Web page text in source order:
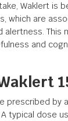
Waklert is
which are
alertness. This
and
prescribed by
typical dose